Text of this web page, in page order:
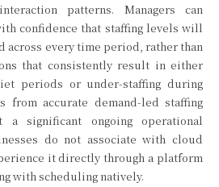
patterns. Managers can
confidence that staffing levels will
across every time period, rather than
that consistently result in either
periods or under-staffing during
from accurate demand-led staffing
a significant ongoing operational
do not associate with cloud
it directly through a platform
with scheduling natively.